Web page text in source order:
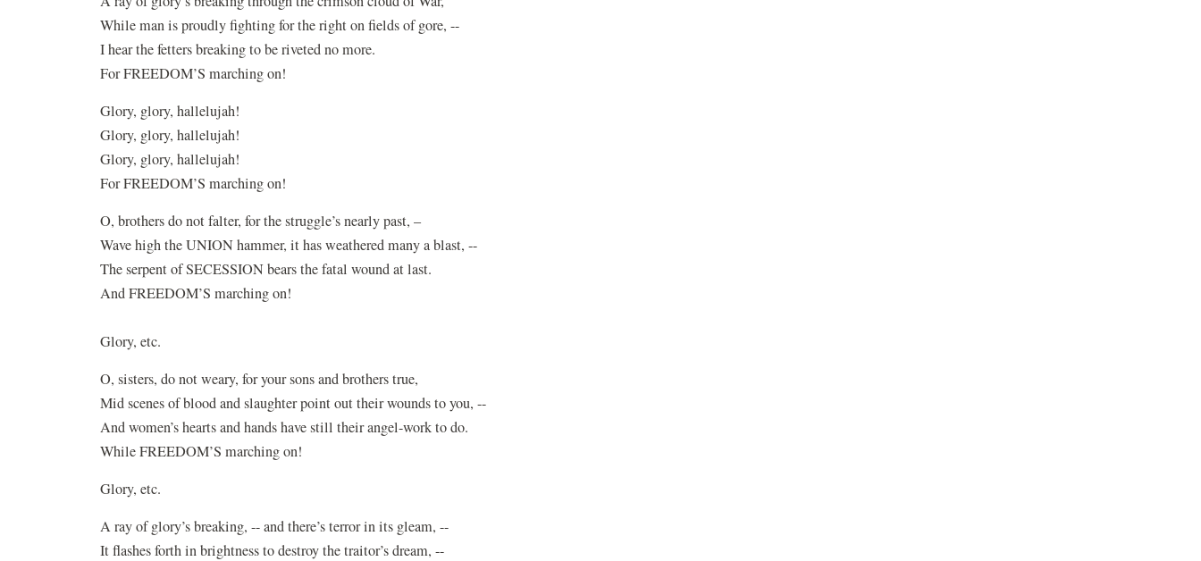
While man is proudly fighting for the right on fields of gore, --
I hear the fetters breaking to be riveted no more.
For FREEDOM’S marching on!
Glory, glory, hallelujah!
Glory, glory, hallelujah!
Glory, glory, hallelujah!
For FREEDOM’S marching on!
O, brothers do not falter, for the struggle’s nearly past, –
Wave high the UNION hammer, it has weathered many a blast, --
The serpent of SECESSION bears the fatal wound at last.
And FREEDOM’S marching on!
Glory, etc.
O, sisters, do not weary, for your sons and brothers true,
Mid scenes of blood and slaughter point out their wounds to you, --
And women’s hearts and hands have still their angel-work to do.
While FREEDOM’S marching on!
Glory, etc.
A ray of glory’s breaking, -- and there’s terror in its gleam, --
It flashes forth in brightness to destroy the traitor’s dream, --